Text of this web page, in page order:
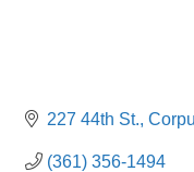
227 44th St.
(361) 356-1494